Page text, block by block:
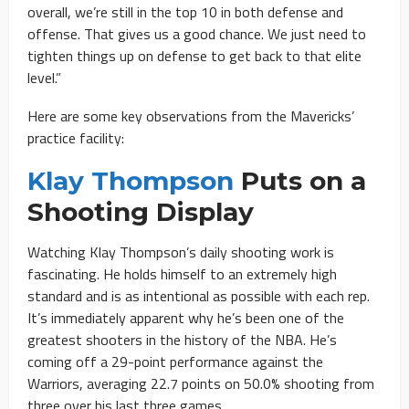
overall, we’re still in the top 10 in both defense and
offense. That gives us a good chance. We just need to
tighten things up on defense to get back to that elite
level.”
Here are some key observations from the Mavericks’
practice facility:
Klay Thompson Puts on a
Shooting Display
Watching Klay Thompson’s daily shooting work is
fascinating. He holds himself to an extremely high
standard and is as intentional as possible with each rep.
It’s immediately apparent why he’s been one of the
greatest shooters in the history of the NBA. He’s
coming off a 29-point performance against the
Warriors, averaging 22.7 points on 50.0% shooting from